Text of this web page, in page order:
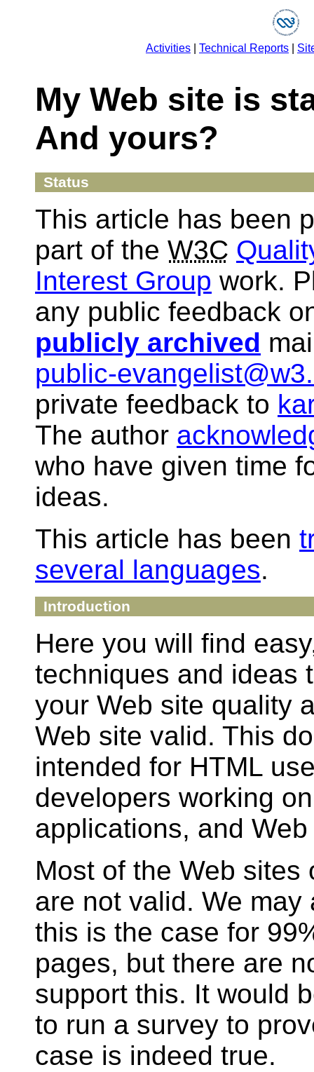
Activities Technical Reports
My Web site is
And yours?
Status
This article has been
part of the W3C
Interest Group work.
any public feedback
publicly archived
public-
private feedback to
The author
who have given time
ideas.
This article has been
several languages.
Introduction
Here you will find
techniques and ideas
your Web site quality
Web site valid. This
intended for HTML
developers working
applications, and
Most of the Web sites
are not valid. We may
this is the case for
pages, but there are
support this. It would
to run a survey to
case is indeed true.